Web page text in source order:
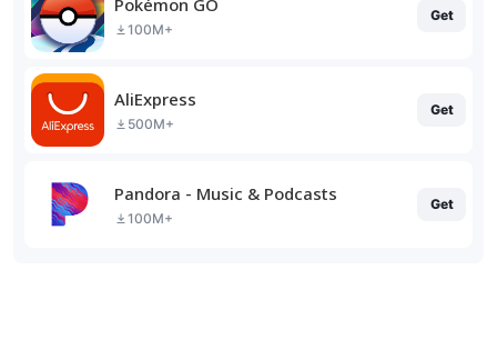
100M+
Get
AliExpress
500M+
Get
Pandora - Music & Podcasts
100M+
Get